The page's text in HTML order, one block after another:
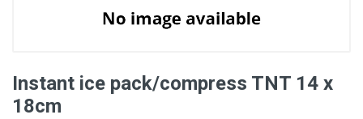
Instant ice pack/compress TNT 14 x
18cm